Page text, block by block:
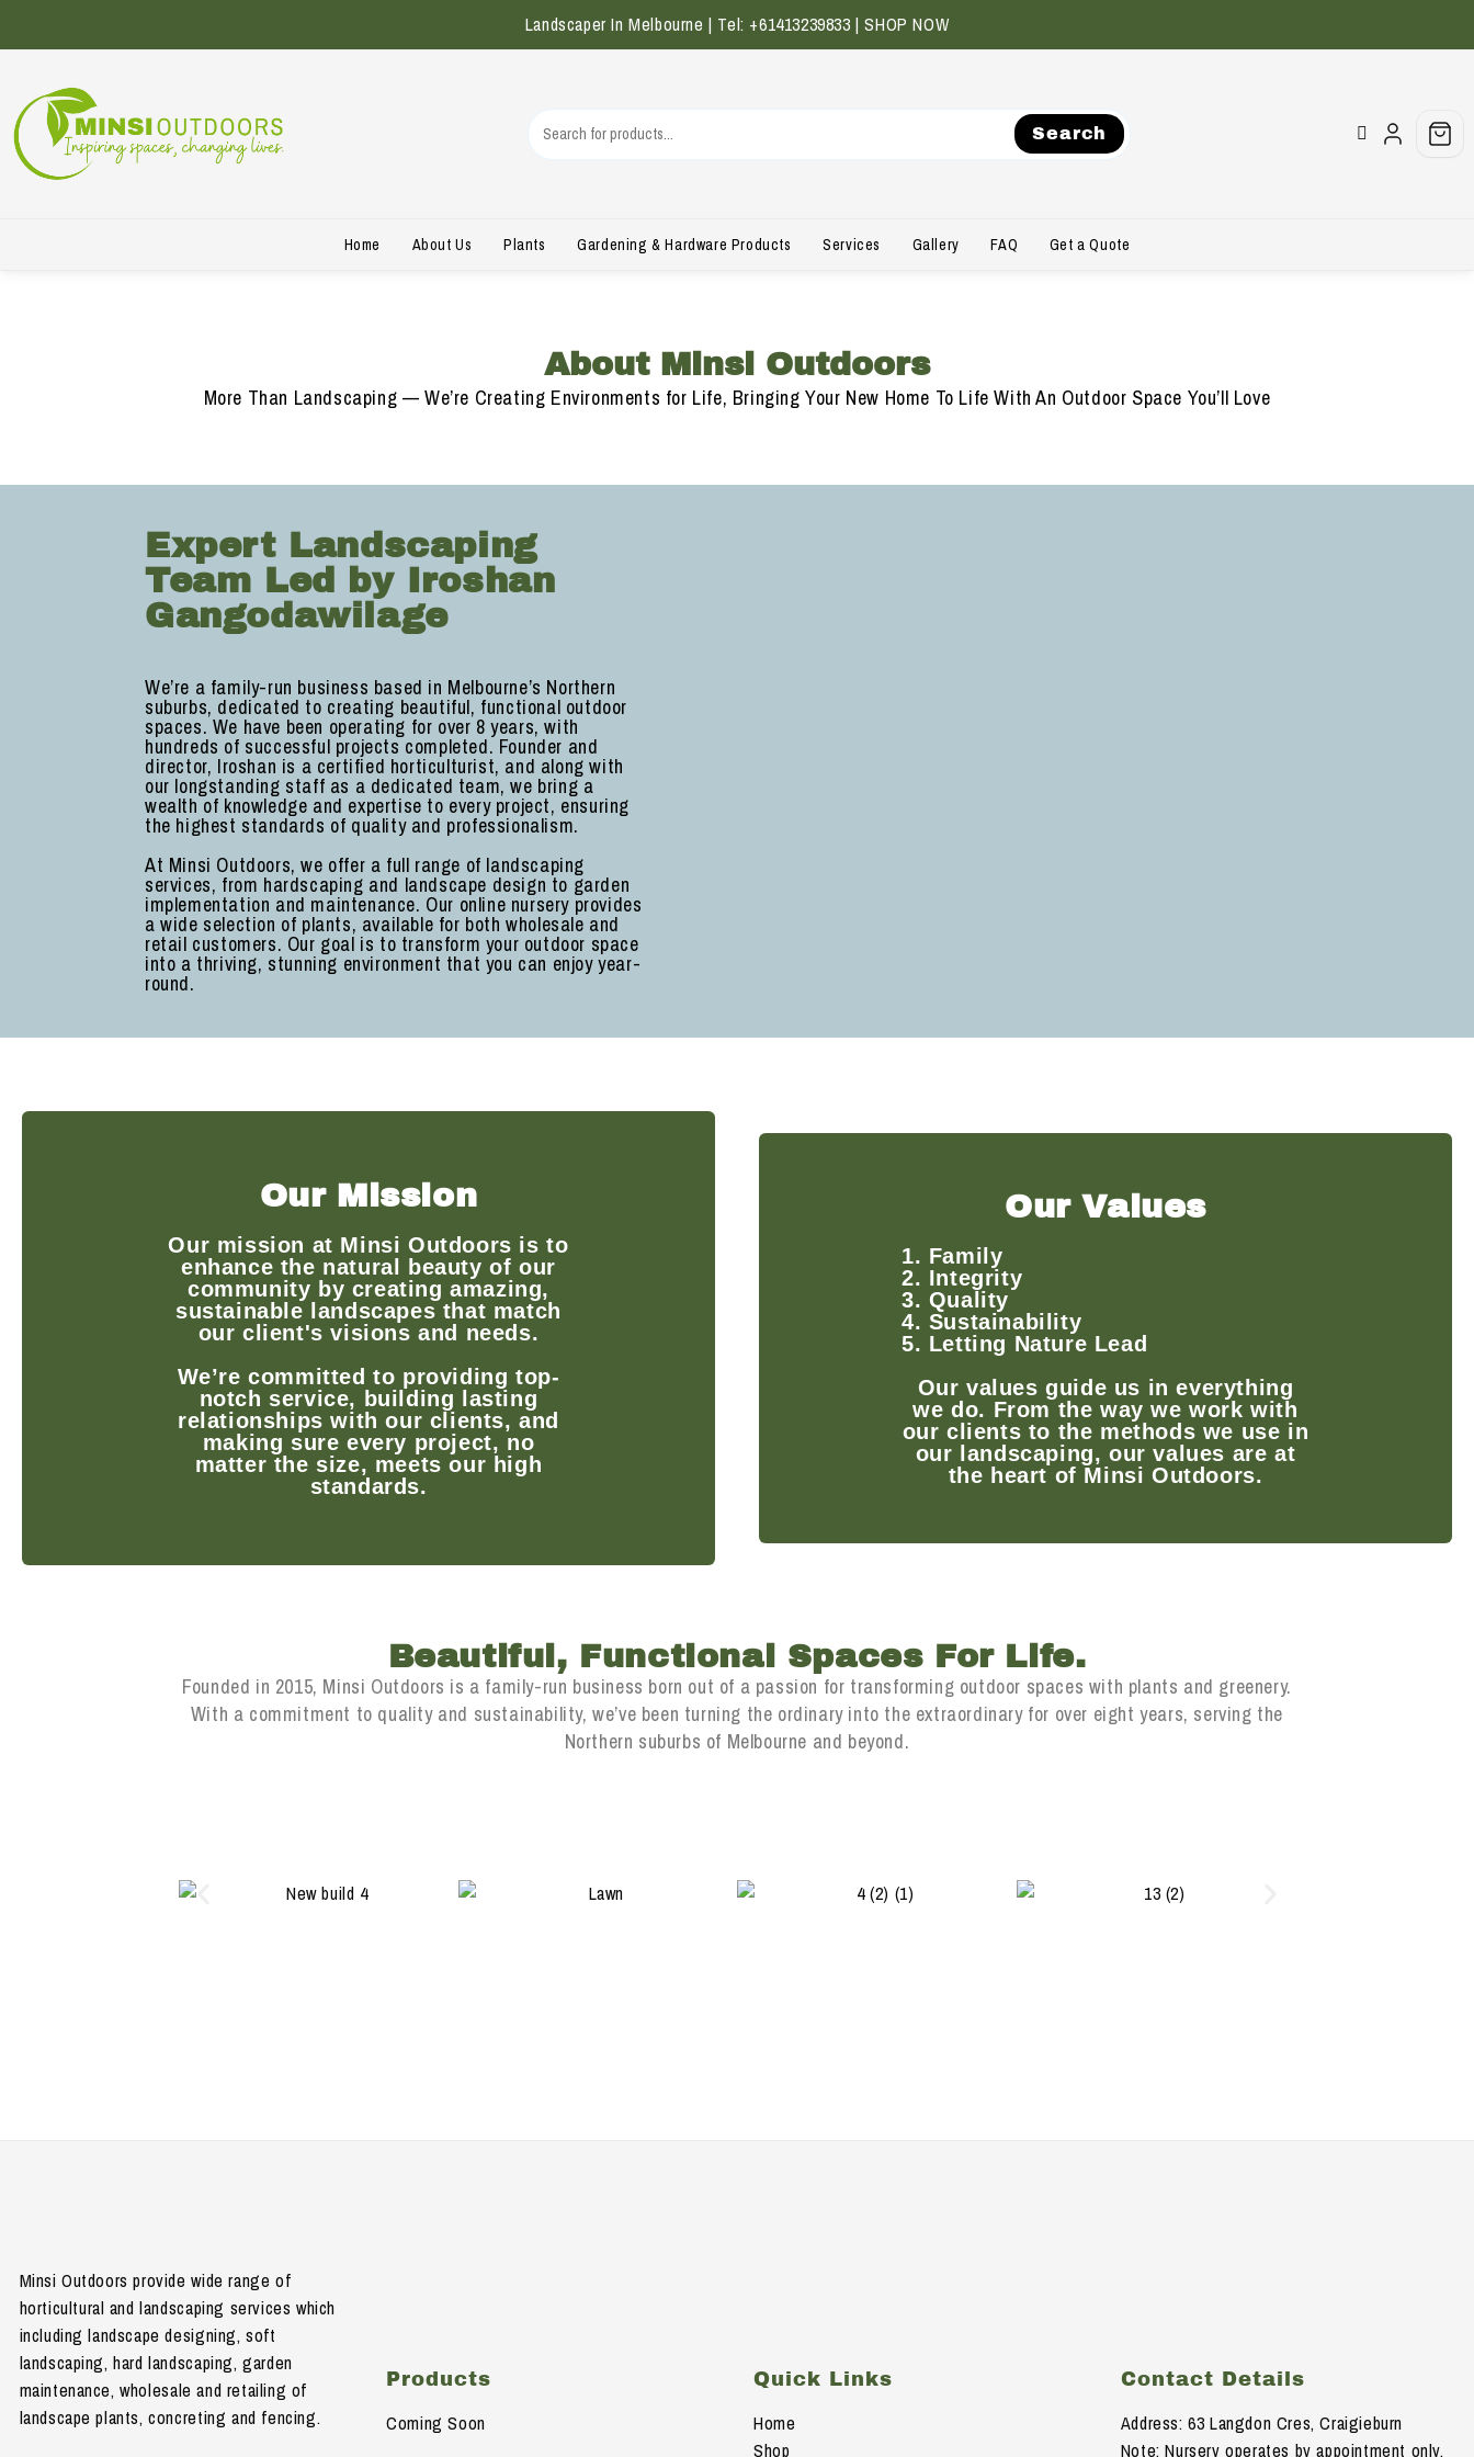
Landscaper In Melbourne | Tel: +61413239833 |SHOP NOW
Search
Home About Us Plants Gardening & Hardware Products Services Gallery FAQ Get a Quote
About Minsi Outdoors
More Than Landscaping — We’re Creating Environments for Life, Bringing Your New Home To Life With An Outdoor Space You’ll Love
Expert Landscaping
Team Led by Iroshan
Gangodawilage
We’re a family-run business based in Melbourne’s Northern
suburbs, dedicated to creating beautiful, functional outdoor
spaces. We have been operating for over 8 years, with
hundreds of successful projects completed. Founder and
director, Iroshan is a certified horticulturist, and along with
our longstanding staff as a dedicated team, we bring a
wealth of knowledge and expertise to every project, ensuring
the highest standards of quality and professionalism.
At Minsi Outdoors, we offer a full range of landscaping
services, from hardscaping and landscape design to garden
implementation and maintenance. Our online nursery provides
a wide selection of plants, available for both wholesale and
retail customers. Our goal is to transform your outdoor space
into a thriving, stunning environment that you can enjoy year-
round.
Our Mission
Our mission at Minsi Outdoors is to
enhance the natural beauty of our
community by creating amazing,
sustainable landscapes that match
our client's visions and needs.
We’re committed to providing top-
notch service, building lasting
relationships with our clients, and
making sure every project, no
matter the size, meets our high
standards.
Our Values
1. Family
2. Integrity
3. Quality
4. Sustainability
5. Letting Nature Lead
Our values guide us in everything
we do. From the way we work with
our clients to the methods we use in
our landscaping, our values are at
the heart of Minsi Outdoors.
Beautiful, Functional Spaces For Life.
Founded in 2015, Minsi Outdoors is a family-run business born out of a passion for transforming outdoor spaces with plants and greenery.
With a commitment to quality and sustainability, we’ve been turning the ordinary into the extraordinary for over eight years, serving the
Northern suburbs of Melbourne and beyond.
Minsi Outdoors provide wide range of
horticultural and landscaping services which
including landscape designing, soft
landscaping, hard landscaping, garden
maintenance, wholesale and retailing of
landscape plants, concreting and fencing.
Products
Coming Soon
Quick Links
Home
Shop
Contact Details
Address: 63 Langdon Cres, Craigieburn
Note: Nursery operates by appointment only.